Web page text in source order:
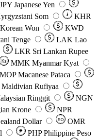
JPY Japanese Yen
Som ៛
KHR
Won
KWD
Tenge LAK Lao
LKR Sri Lankan Rupee
Ks MMK Myanmar Kyat
MOP Macanese Pataca
Maldivian Rufiyaa
Ringgit
NGN
Krone
NPR
Dollar RO
OMR
₱ PHP Philippine Peso